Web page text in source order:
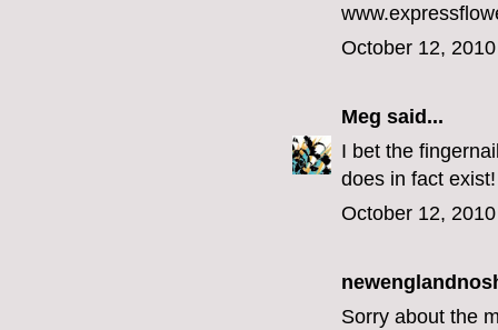
October 12,
Meg said...
I bet the
does in fact exist!
October 12,
Sorry about the